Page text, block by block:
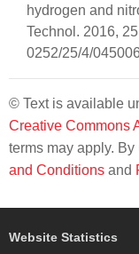
hydrogen and
Technol. 2016,
0252/25/4/
© Text is available
Creative Commons
terms may apply.
and Conditions and
Website Statistics